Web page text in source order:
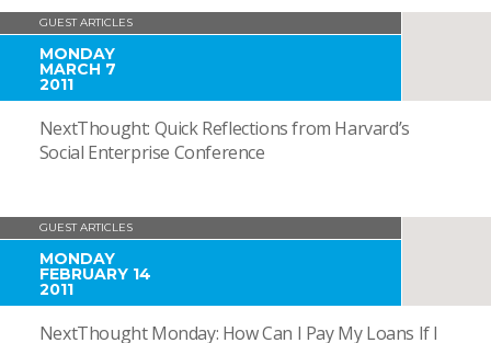
GUEST ARTICLES
MONDAY
MARCH 7
2011
NextThought: Quick Reflections from Harvard’s
Social Enterprise Conference
GUEST ARTICLES
MONDAY
FEBRUARY 14
2011
NextThought Monday: How Can I Pay My Loans If I